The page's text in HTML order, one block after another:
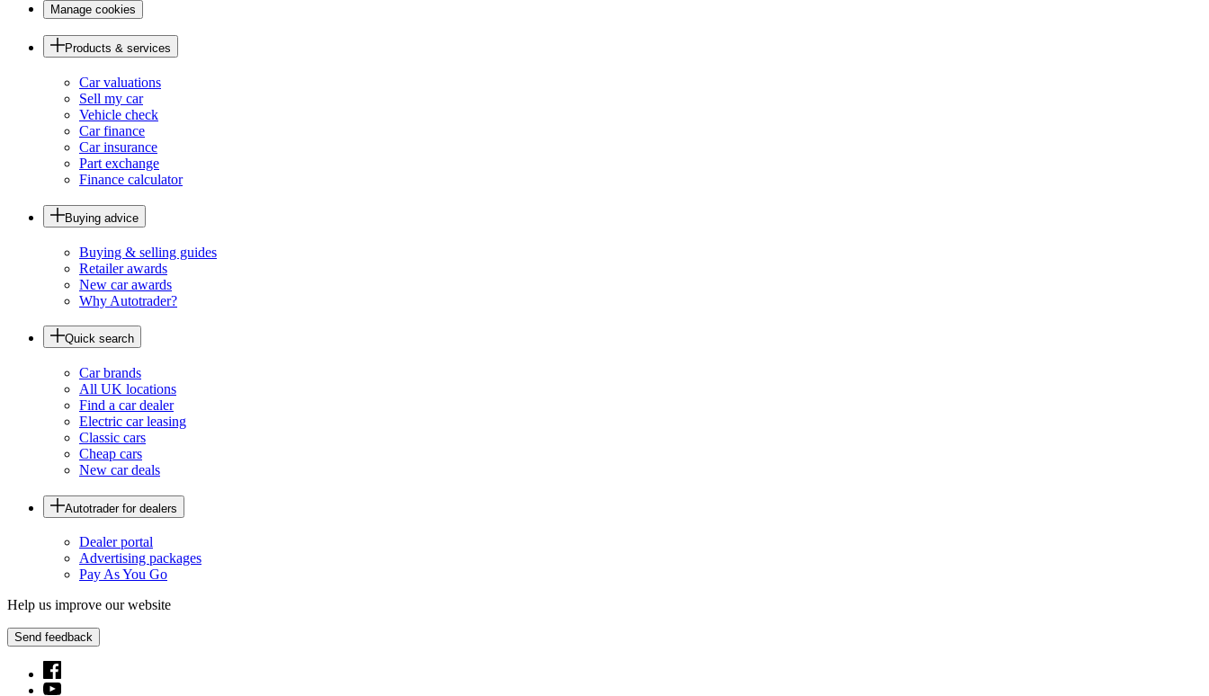
Manage cookies
Products & services
Car valuations
Sell my car
Vehicle check
Car finance
Car insurance
Part exchange
Finance calculator
Buying advice
Buying & selling guides
Retailer awards
New car awards
Why Autotrader?
Quick search
Car brands
All UK locations
Find a car dealer
Electric car leasing
Classic cars
Cheap cars
New car deals
Autotrader for dealers
Dealer portal
Advertising packages
Pay As You Go
Help us improve our website
Send feedback